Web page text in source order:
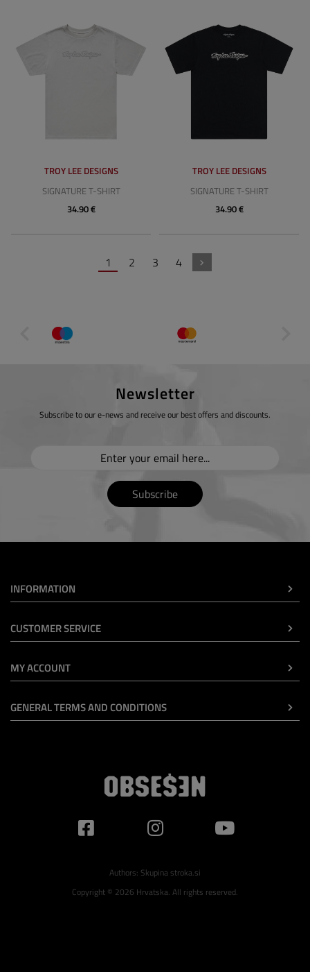
TROY LEE DESIGNS
SIGNATURE T-SHIRT
34.90 €
TROY LEE DESIGNS
SIGNATURE T-SHIRT
34.90 €
1 2 3 4
Newsletter
Subscribe to our e-news and receive our best offers and discounts.
Subscribe
INFORMATION
CUSTOMER SERVICE
MY ACCOUNT
GENERAL TERMS AND CONDITIONS
Authors: Skupina stroka.si
Copyright © 2026 Hrvatska. All rights reserved.